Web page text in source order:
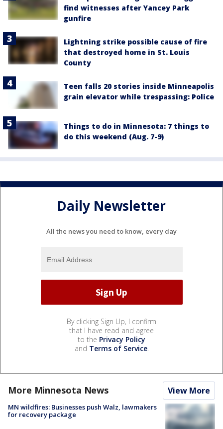
find witnesses after Yancey Park
gunfire
Lightning strike possible cause of fire
that destroyed home in St. Louis
County
Teen falls 20 stories inside Minneapolis
grain elevator while trespassing: Police
Things to do in Minnesota: 7 things to
do this weekend (Aug. 7-9)
Daily Newsletter
All the news you need to know, every day
By clicking Sign Up, I confirm
that I have read and agree
to the Privacy Policy
and Terms of Service.
More Minnesota News View More
MN wildfires: Businesses push Walz, lawmakers
for recovery package